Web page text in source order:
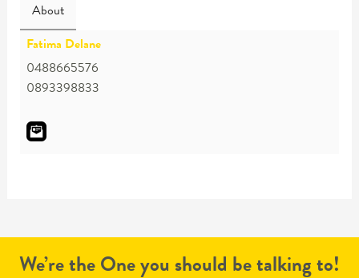
About
Fatima Delane
0488665576
0893398833
We’re the One you should be talking to!